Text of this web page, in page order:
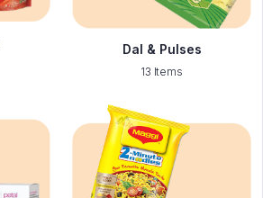
Dal & Pulses
13 Items